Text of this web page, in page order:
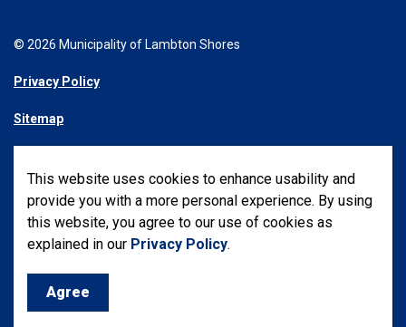
This website uses cookies to enhance usability and
provide you with a more personal experience. By using
this website, you agree to our use of cookies as
explained in our Privacy Policy.
Agree
© 2026 Municipality of Lambton Shores
Privacy Policy
Sitemap